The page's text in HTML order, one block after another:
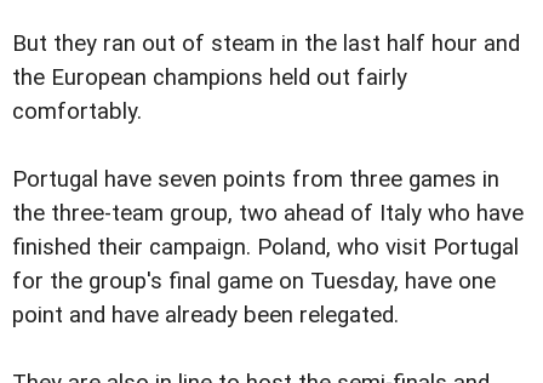
But they ran out of steam in the last half hour and
the European champions held out fairly
comfortably.
Portugal have seven points from three games in
the three-team group, two ahead of Italy who have
finished their campaign. Poland, who visit Portugal
for the group's final game on Tuesday, have one
point and have already been relegated.